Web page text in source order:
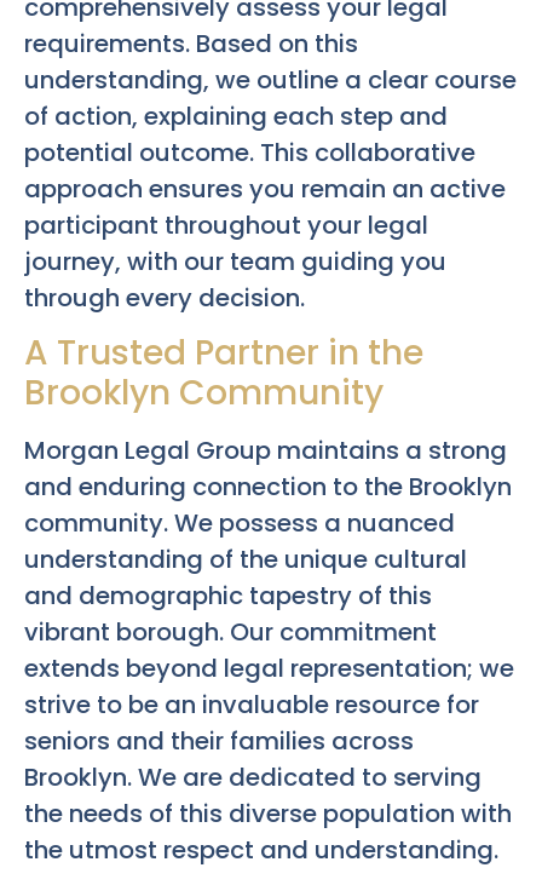
comprehensively assess your legal
requirements. Based on this
understanding, we outline a clear course
of action, explaining each step and
potential outcome. This collaborative
approach ensures you remain an active
participant throughout your legal
journey, with our team guiding you
through every decision.
A Trusted Partner in the
Brooklyn Community
Morgan Legal Group maintains a strong
and enduring connection to the Brooklyn
community. We possess a nuanced
understanding of the unique cultural
and demographic tapestry of this
vibrant borough. Our commitment
extends beyond legal representation; we
strive to be an invaluable resource for
seniors and their families across
Brooklyn. We are dedicated to serving
the needs of this diverse population with
the utmost respect and understanding.